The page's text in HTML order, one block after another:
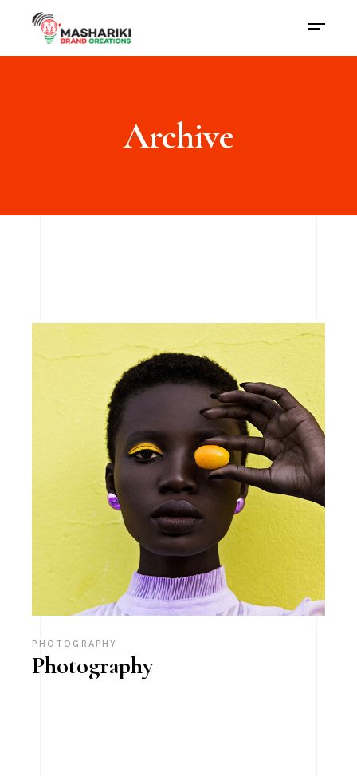
Archive
PHOTOGRAPHY
Photography